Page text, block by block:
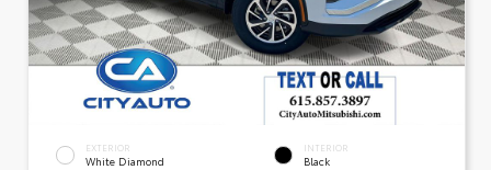
EXTERIOR
White Diamond
INTERIOR
Black